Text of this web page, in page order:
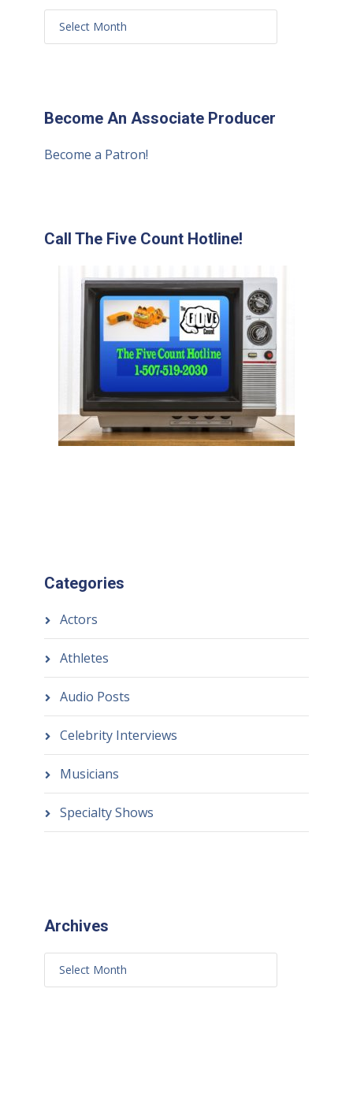
Become An Associate Producer
Become a Patron!
Call The Five Count Hotline!
Categories
Actors
Athletes
Audio Posts
Celebrity Interviews
Musicians
Specialty Shows
Archives